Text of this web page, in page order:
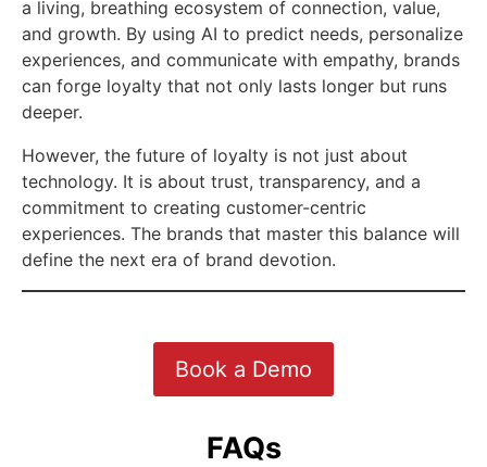
a living, breathing ecosystem of connection, value,
and growth. By using AI to predict needs, personalize
experiences, and communicate with empathy, brands
can forge loyalty that not only lasts longer but runs
deeper.
However, the future of loyalty is not just about
technology. It is about trust, transparency, and a
commitment to creating customer-centric
experiences. The brands that master this balance will
define the next era of brand devotion.
Book a Demo
FAQs